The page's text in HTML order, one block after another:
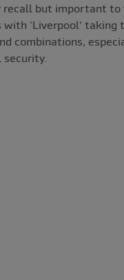
but important
‘Liverpool' taking
combinations,